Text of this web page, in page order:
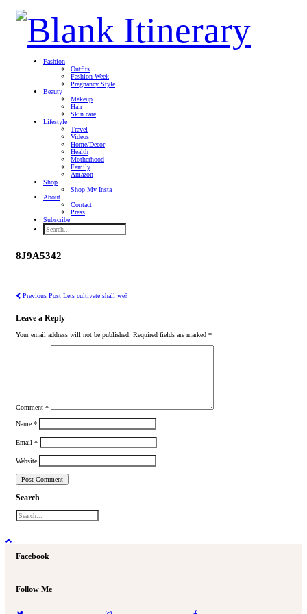
Fashion
Outfits
Fashion Week
Pregnancy Style
Beauty
Makeup
Hair
Skin care
Lifestyle
Travel
Videos
Home/Decor
Health
Motherhood
Family
Amazon
Shop
Shop My Insta
About
Contact
Press
Subscribe
8J9A5342
Previous Post Lets cultivate shall we?
Leave a Reply
Your email address will not be published. Required fields are marked *
Comment *
Name *
Email *
Website
Search
Facebook
Follow Me